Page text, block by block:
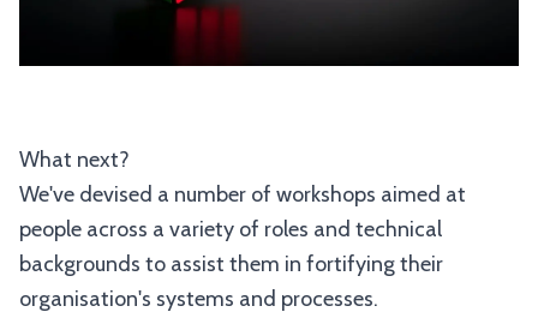
What next?
We've devised a number of workshops aimed at
people across a variety of roles and technical
backgrounds to assist them in fortifying their
organisation's systems and processes.